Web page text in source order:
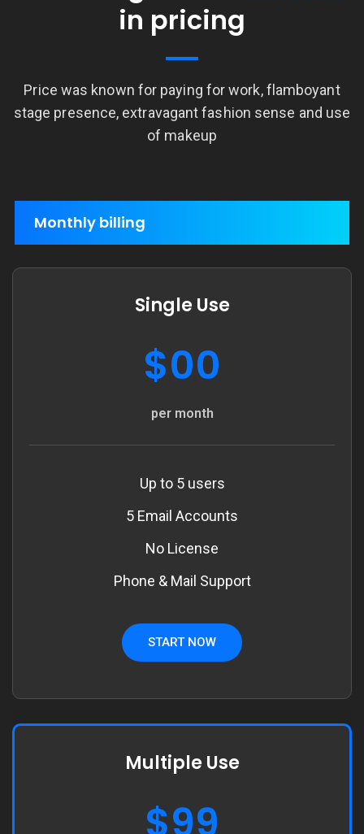
in pricing
Price was known for paying for work, flamboyant
stage presence, extravagant fashion sense and use
of makeup
Monthly billing
Single Use
$00
per month
Up to 5 users
5 Email Accounts
No License
Phone & Mail Support
START NOW
Multiple Use